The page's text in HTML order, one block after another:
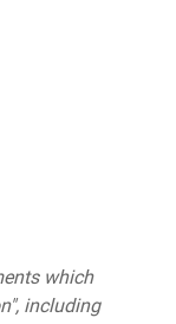
which
including